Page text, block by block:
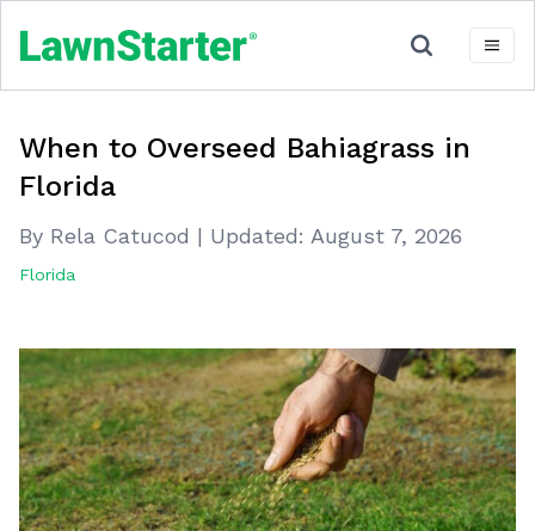
When to Overseed Bahiagrass in
Florida
By Rela Catucod | Updated: August 7, 2026
Florida